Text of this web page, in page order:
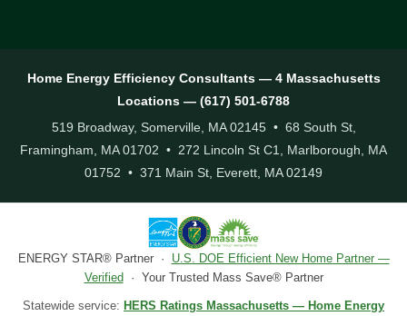
Home Energy Efficiency Consultants — 4 Massachusetts
Locations — (617) 501-6788
519 Broadway, Somerville, MA 02145 • 68 South St,
Framingham, MA 01702 • 272 Lincoln St C1, Marlborough, MA
01752 • 371 Main St, Everett, MA 02149
ENERGY STAR® Partner · U.S. DOE Efficient New Home Partner —
Verified · Your Trusted Mass Save® Partner
Statewide service: HERS Ratings Massachusetts — Home Energy